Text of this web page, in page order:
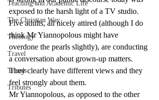
Teaching and Academic Life
The Christian Way
Theology
Travel
Trends
Tributes
exposed to the harsh light of a TV studio.
Five adults, all nicely attired (although I do
think Mr Yiannopolous might have
overdone the pearls slightly), are conducting
a conversation about grown-up matters.
They clearly have different views and they
feel strongly about them.
Mr Yiannopolous, as opposed to the other